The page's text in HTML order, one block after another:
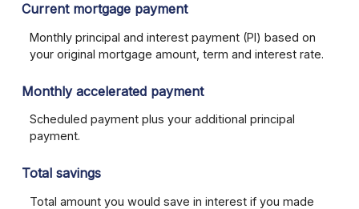
Current mortgage payment
Monthly principal and interest payment (PI) based on
your original mortgage amount, term and interest rate.
Monthly accelerated payment
Scheduled payment plus your additional principal
payment.
Total savings
Total amount you would save in interest if you made